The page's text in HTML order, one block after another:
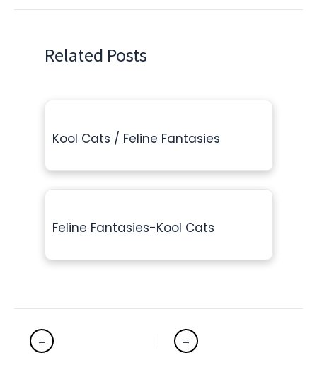
Related Posts
Kool Cats / Feline Fantasies
Feline Fantasies-Kool Cats